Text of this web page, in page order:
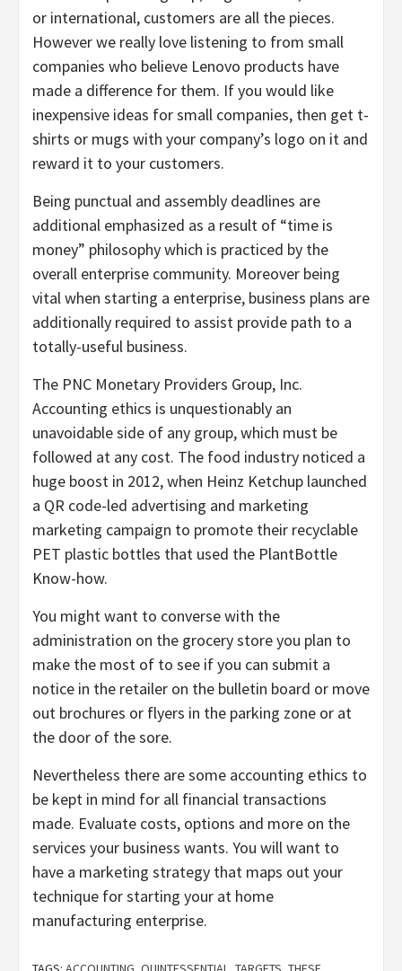
or international, customers are all the pieces.
However we really love listening to from small
companies who believe Lenovo products have
made a difference for them. If you would like
inexpensive ideas for small companies, then get t-
shirts or mugs with your company’s logo on it and
reward it to your customers.
Being punctual and assembly deadlines are
additional emphasized as a result of “time is
money” philosophy which is practiced by the
overall enterprise community. Moreover being
vital when starting a enterprise, business plans are
additionally required to assist provide path to a
totally-useful business.
The PNC Monetary Providers Group, Inc.
Accounting ethics is unquestionably an
unavoidable side of any group, which must be
followed at any cost. The food industry noticed a
huge boost in 2012, when Heinz Ketchup launched
a QR code-led advertising and marketing
marketing campaign to promote their recyclable
PET plastic bottles that used the PlantBottle
Know-how.
You might want to converse with the
administration on the grocery store you plan to
make the most of to see if you can submit a
notice in the retailer on the bulletin board or move
out brochures or flyers in the parking zone or at
the door of the sore.
Nevertheless there are some accounting ethics to
be kept in mind for all financial transactions
made. Evaluate costs, options and more on the
services your business wants. You will want to
have a marketing strategy that maps out your
technique for starting your at home
manufacturing enterprise.